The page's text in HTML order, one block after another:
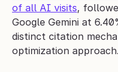
of all AI visits,
Google Gemini at
distinct citation
optimization approach.